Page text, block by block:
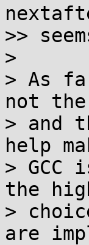
>>
>
> As
not
> and
help
>
the
>
are